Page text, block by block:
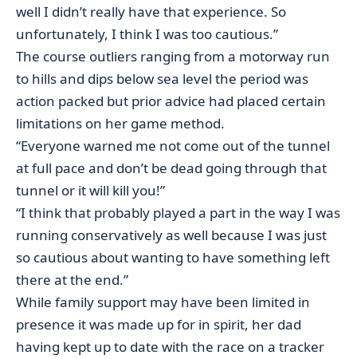
well I didn’t really have that experience. So
unfortunately, I think I was too cautious.”
The course outliers ranging from a motorway run
to hills and dips below sea level the period was
action packed but prior advice had placed certain
limitations on her game method.
“Everyone warned me not come out of the tunnel
at full pace and don’t be dead going through that
tunnel or it will kill you!”
“I think that probably played a part in the way I was
running conservatively as well because I was just
so cautious about wanting to have something left
there at the end.”
While family support may have been limited in
presence it was made up for in spirit, her dad
having kept up to date with the race on a tracker